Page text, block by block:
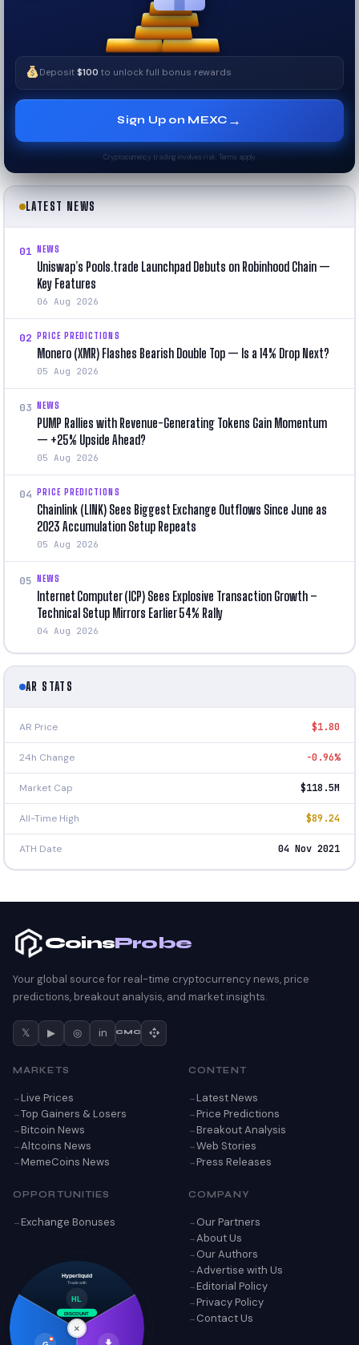
Deposit$100 to unlock full bonus rewards
Sign Up on MEXC →
Cryptocurrency trading involves risk. Terms apply.
LATEST NEWS
01 NEWS
Uniswap’s Pools.trade Launchpad Debuts on Robinhood Chain —
Key Features
06 Aug 2026
02 PRICE PREDICTIONS
Monero (XMR) Flashes Bearish Double Top — Is a 14% Drop Next?
05 Aug 2026
03 NEWS
PUMP Rallies with Revenue-Generating Tokens Gain Momentum
— +25% Upside Ahead?
05 Aug 2026
04 PRICE PREDICTIONS
Chainlink (LINK) Sees Biggest Exchange Outflows Since June as
2023 Accumulation Setup Repeats
05 Aug 2026
05 NEWS
Internet Computer (ICP) Sees Explosive Transaction Growth –
Technical Setup Mirrors Earlier 54% Rally
04 Aug 2026
AR STATS
AR Price $1.80
24h Change -0.96%
Market Cap $118.5M
All-Time High $89.24
ATH Date 04 Nov 2021
×
HL
Trade with
Hyperliquid
DISCOUNT
CoinsProbe
Your global source for real-time cryptocurrency news, price
predictions, breakout analysis, and market insights.
𝕏 ▶ ◎ in CMC
MARKETS
Live Prices
Top Gainers & Losers
Bitcoin News
Altcoins News
MemeCoins News
CONTENT
Latest News
Price Predictions
Breakout Analysis
Web Stories
Press Releases
OPPORTUNITIES
Exchange Bonuses
COMPANY
Our Partners
About Us
Our Authors
Advertise with Us
Editorial Policy
Privacy Policy
Contact Us